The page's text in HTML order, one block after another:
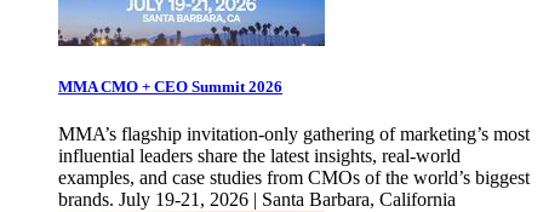
MMA CMO + CEO Summit 2026
MMA’s flagship invitation-only gathering of marketing’s most
influential leaders share the latest insights, real-world
examples, and case studies from CMOs of the world’s biggest
brands. July 19-21, 2026 | Santa Barbara, California